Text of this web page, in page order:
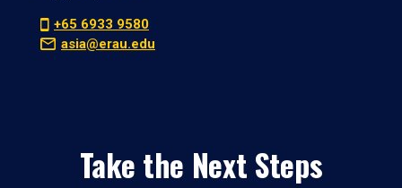
+65 6933 9580
asia@erau.edu
Take the Next Steps